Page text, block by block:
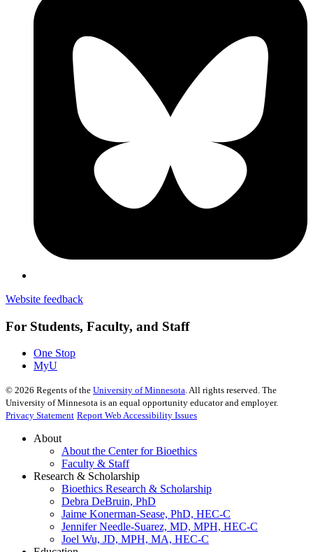
Website feedback
For Students, Faculty, and Staff
One Stop
MyU
© 2026 Regents of the University of Minnesota. All rights reserved. The
University of Minnesota is an equal opportunity educator and employer.
Privacy Statement Report Web Accessibility Issues
About
About the Center for Bioethics
Faculty & Staff
Research & Scholarship
Bioethics Research & Scholarship
Debra DeBruin, PhD
Jaime Konerman-Sease, PhD, HEC-C
Jennifer Needle-Suarez, MD, MPH, HEC-C
Joel Wu, JD, MPH, MA, HEC-C